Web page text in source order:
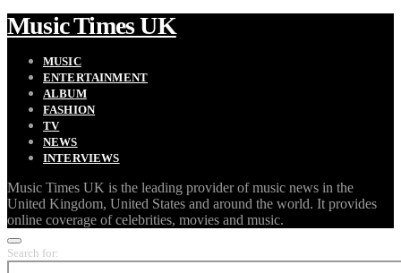
Music Times UK
MUSIC
ENTERTAINMENT
ALBUM
FASHION
TV
NEWS
INTERVIEWS
Music Times UK is the leading provider of music news in the
United Kingdom, United States and around the world. It provides
online coverage of celebrities, movies and music.
Search for: